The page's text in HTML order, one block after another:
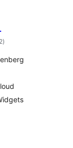
total
ratings
)